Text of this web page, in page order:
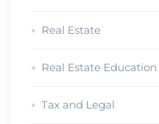
Real Estate
Real Estate Education
Tax and Legal